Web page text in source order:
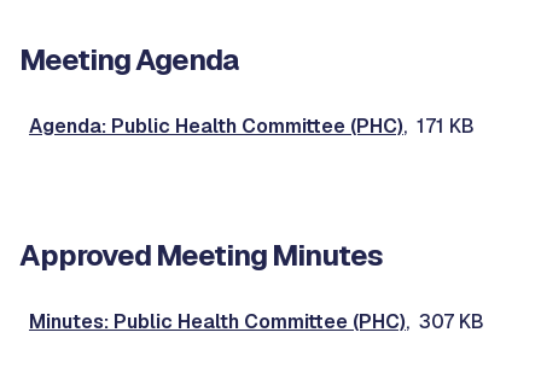
Meeting Agenda
Agenda: Public Health Committee (PHC), 171 KB
Approved Meeting Minutes
Minutes: Public Health Committee (PHC), 307 KB